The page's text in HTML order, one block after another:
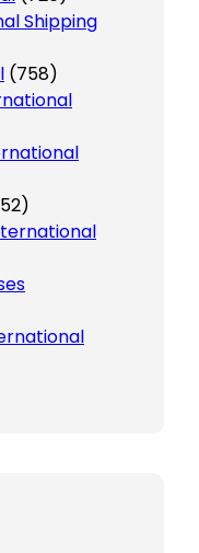
Shipping
(758)